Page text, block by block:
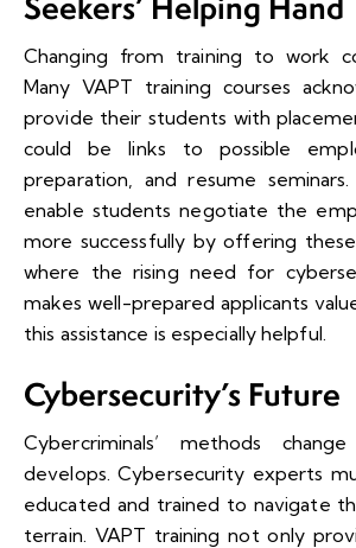
Changing from training to work
Many VAPT training courses
provide their students with
could be links to possible
preparation, and resume seminars.
enable students negotiate the
more successfully by offering these
where the rising need for
makes well-prepared applicants
this assistance is especially helpful.
Cybersecurity’s Future
Cybercriminals’ methods
develops. Cybersecurity experts
educated and trained to navigate
terrain. VAPT training not only